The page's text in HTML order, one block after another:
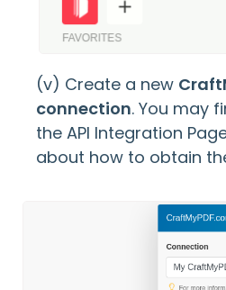
(v) Create a new
connection. You may
the API Integration
about how to obtain